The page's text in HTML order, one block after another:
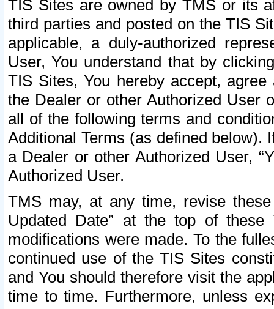
TIS Sites are owned by TMS or its
third parties and posted on the TIS
applicable, a duly-authorized
User, You understand that by
TIS Sites, You hereby accept,
the Dealer or other Authorized User
all of the following terms and
Additional Terms (as defined below).
a Dealer or other Authorized User,
Authorized User.
TMS may, at any time, revise
Updated Date” at the top of
modifications were made. To the
continued use of the TIS Sites
and You should therefore visit the
time to time. Furthermore, unless